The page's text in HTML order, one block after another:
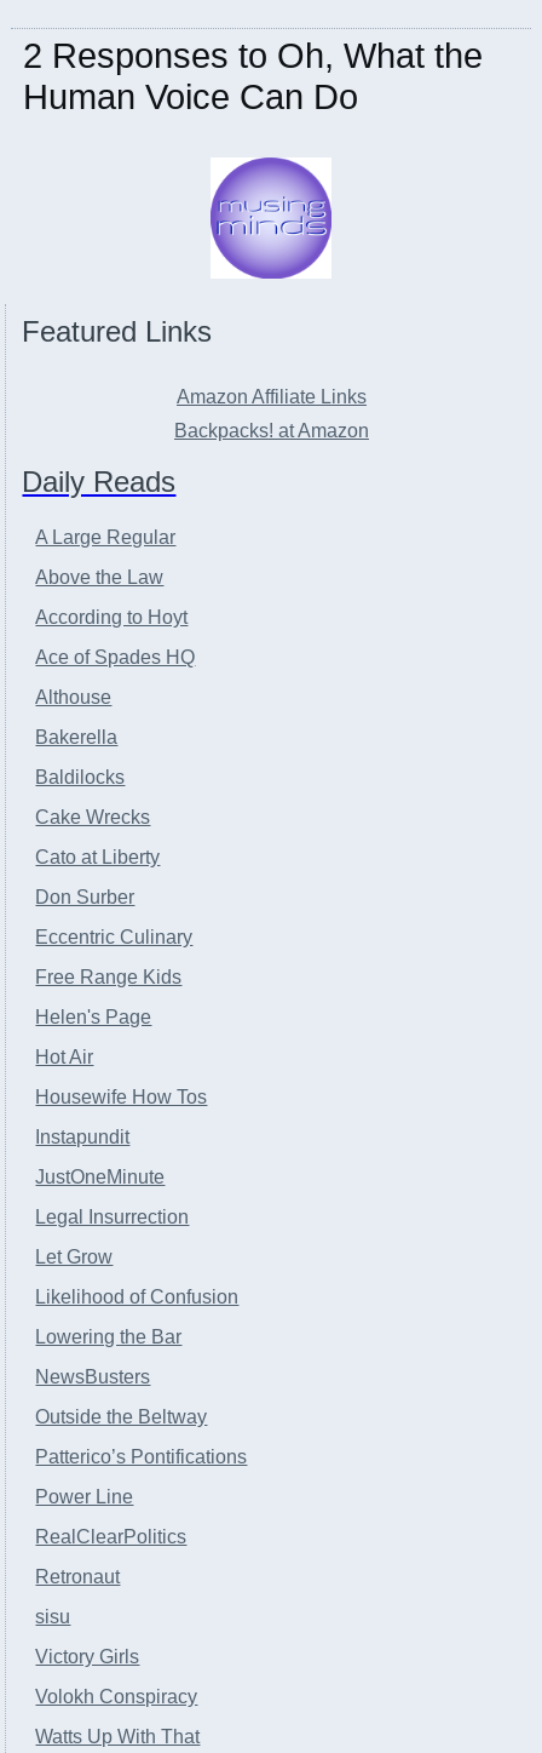
2 Responses to Oh, What the
Human Voice Can Do
Featured Links
Amazon Affiliate Links
Backpacks! at Amazon
Daily Reads
A Large Regular
Above the Law
According to Hoyt
Ace of Spades HQ
Althouse
Bakerella
Baldilocks
Cake Wrecks
Cato at Liberty
Don Surber
Eccentric Culinary
Free Range Kids
Helen's Page
Hot Air
Housewife How Tos
Instapundit
JustOneMinute
Legal Insurrection
Let Grow
Likelihood of Confusion
Lowering the Bar
NewsBusters
Outside the Beltway
Patterico’s Pontifications
Power Line
RealClearPolitics
Retronaut
sisu
Victory Girls
Volokh Conspiracy
Watts Up With That